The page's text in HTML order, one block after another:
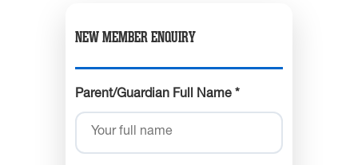
NEW MEMBER ENQUIRY
Parent/Guardian Full Name *